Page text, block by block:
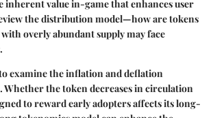
inherent value in-game that enhances user
the distribution model—how are tokens
overly abundant supply may face
examine the inflation and deflation
Whether the token decreases in circulation
to reward early adopters affects its long-